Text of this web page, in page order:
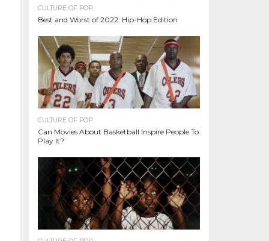
CULTURE OF POP
Best and Worst of 2022: Hip-Hop Edition
CULTURE OF POP
Can Movies About Basketball Inspire People To
Play It?